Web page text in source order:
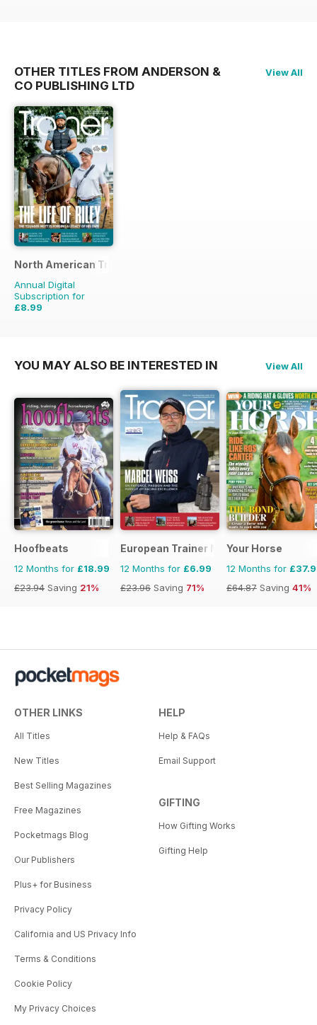
OTHER TITLES FROM ANDERSON &
CO PUBLISHING LTD
View All
North American Trainer Magazine - horse racing
Annual Digital
Subscription for
£8.99
YOU MAY ALSO BE INTERESTED IN View All
Hoofbeats
12 Months for £18.99
£23.94 Saving 21%
European Trainer Magazine - horse
12 Months for £6.99
£23.96 Saving 71%
Your Horse
12 Months for
£64.87 Saving 41%
OTHER LINKS
All Titles
New Titles
Best Selling Magazines
Free Magazines
Pocketmags Blog
Our Publishers
Plus+ for Business
Privacy Policy
California and US Privacy Info
Terms & Conditions
Cookie Policy
My Privacy Choices
HELP
Help & FAQs
Email Support
GIFTING
How Gifting Works
Gifting Help